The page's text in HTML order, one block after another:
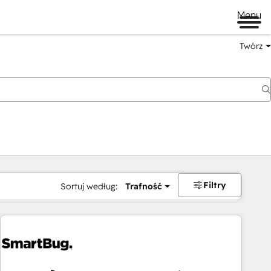
Menu
Twórz
Sortuj według: Trafność Filtry